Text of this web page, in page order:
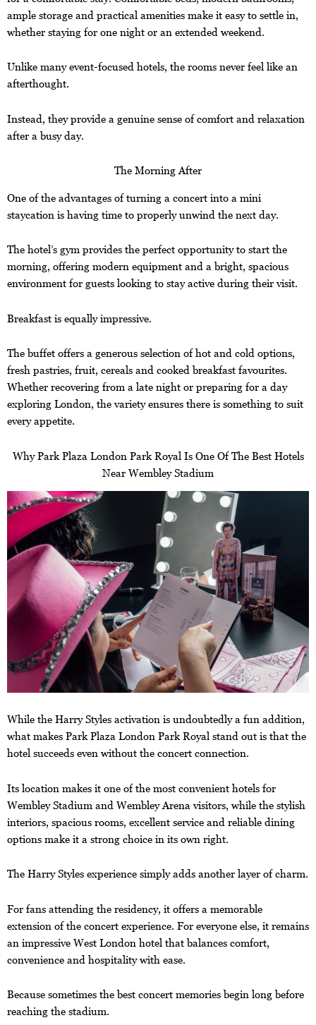
ample storage and practical amenities make it easy to settle in,
whether staying for one night or an extended weekend.
Unlike many event-focused hotels, the rooms never feel like an
afterthought.
Instead, they provide a genuine sense of comfort and relaxation
after a busy day.
The Morning After
One of the advantages of turning a concert into a mini
staycation is having time to properly unwind the next day.
The hotel’s gym provides the perfect opportunity to start the
morning, offering modern equipment and a bright, spacious
environment for guests looking to stay active during their visit.
Breakfast is equally impressive.
The buffet offers a generous selection of hot and cold options,
fresh pastries, fruit, cereals and cooked breakfast favourites.
Whether recovering from a late night or preparing for a day
exploring London, the variety ensures there is something to suit
every appetite.
Why Park Plaza London Park Royal Is One Of The Best Hotels
Near Wembley Stadium
While the Harry Styles activation is undoubtedly a fun addition,
what makes Park Plaza London Park Royal stand out is that the
hotel succeeds even without the concert connection.
Its location makes it one of the most convenient hotels for
Wembley Stadium and Wembley Arena visitors, while the stylish
interiors, spacious rooms, excellent service and reliable dining
options make it a strong choice in its own right.
The Harry Styles experience simply adds another layer of charm.
For fans attending the residency, it offers a memorable
extension of the concert experience. For everyone else, it remains
an impressive West London hotel that balances comfort,
convenience and hospitality with ease.
Because sometimes the best concert memories begin long before
reaching the stadium.